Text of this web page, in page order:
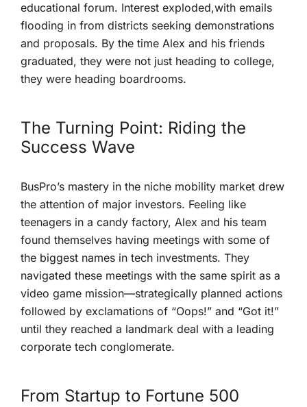
educational forum. Interest exploded,with ⁤emails
flooding in ‍from districts seeking demonstrations‌
and proposals. By the time Alex and ⁤his friends ​
graduated, they were not just heading ⁢to college,
they were heading boardrooms.
The Turning Point: Riding the
Success Wave
BusPro’s mastery in the niche⁤ mobility market drew
the attention of major investors. Feeling like
teenagers⁣ in a candy factory, Alex and his team
found themselves having meetings with‌ some⁣ of⁣
the biggest names in tech investments. They
navigated these meetings with the⁤ same spirit as a
video game mission—strategically planned ​actions
followed by exclamations of “Oops!” and “Got it!”
until they ‍reached a landmark⁣ deal with a leading
corporate tech ⁤conglomerate.
From Startup to ⁢Fortune​ 500